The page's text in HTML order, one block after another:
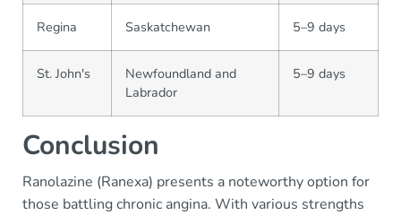
Regina Saskatchewan 5–9 days
St. John's
Newfoundland and
Labrador
5–9 days
Conclusion
Ranolazine (Ranexa) presents a noteworthy option for
those battling chronic angina. With various strengths